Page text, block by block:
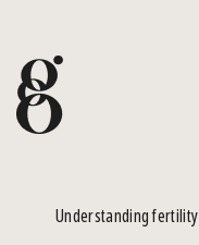
Understanding fertility